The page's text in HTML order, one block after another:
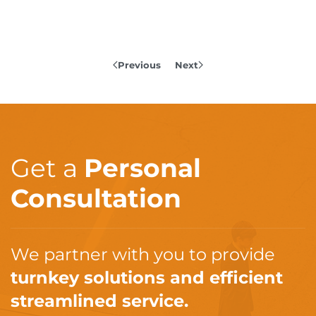
Previous Next
Get a Personal
Consultation
We partner with you to provide
turnkey solutions and efficient
streamlined service.